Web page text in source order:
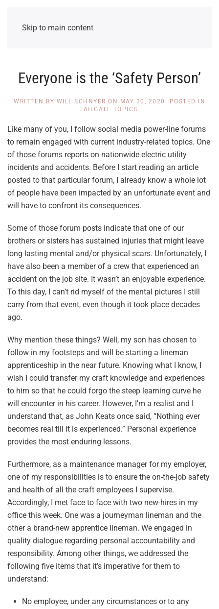
Skip to main content
Everyone is the ‘Safety Person’
WRITTEN BY WILL SCHNYER ON MAY 20, 2020 . POSTED IN
TAILGATE TOPICS .
Like many of you, I follow social media power-line forums
to remain engaged with current industry-related topics. One
of those forums reports on nationwide electric utility
incidents and accidents. Before I start reading an article
posted to that particular forum, I already know a whole lot
of people have been impacted by an unfortunate event and
will have to confront its consequences.
Some of those forum posts indicate that one of our
brothers or sisters has sustained injuries that might leave
long-lasting mental and/or physical scars. Unfortunately, I
have also been a member of a crew that experienced an
accident on the job site. It wasn’t an enjoyable experience.
To this day, I can’t rid myself of the mental pictures I still
carry from that event, even though it took place decades
ago.
Why mention these things? Well, my son has chosen to
follow in my footsteps and will be starting a lineman
apprenticeship in the near future. Knowing what I know, I
wish I could transfer my craft knowledge and experiences
to him so that he could forgo the steep learning curve he
will encounter in his career. However, I’m a realist and I
understand that, as John Keats once said, “Nothing ever
becomes real till it is experienced.” Personal experience
provides the most enduring lessons.
Furthermore, as a maintenance manager for my employer,
one of my responsibilities is to ensure the on-the-job safety
and health of all the craft employees I supervise.
Accordingly, I met face to face with two new-hires in my
office this week. One was a journeyman lineman and the
other a brand-new apprentice lineman. We engaged in
quality dialogue regarding personal accountability and
responsibility. Among other things, we addressed the
following five items that it’s imperative for them to
understand:
No employee, under any circumstances or to any